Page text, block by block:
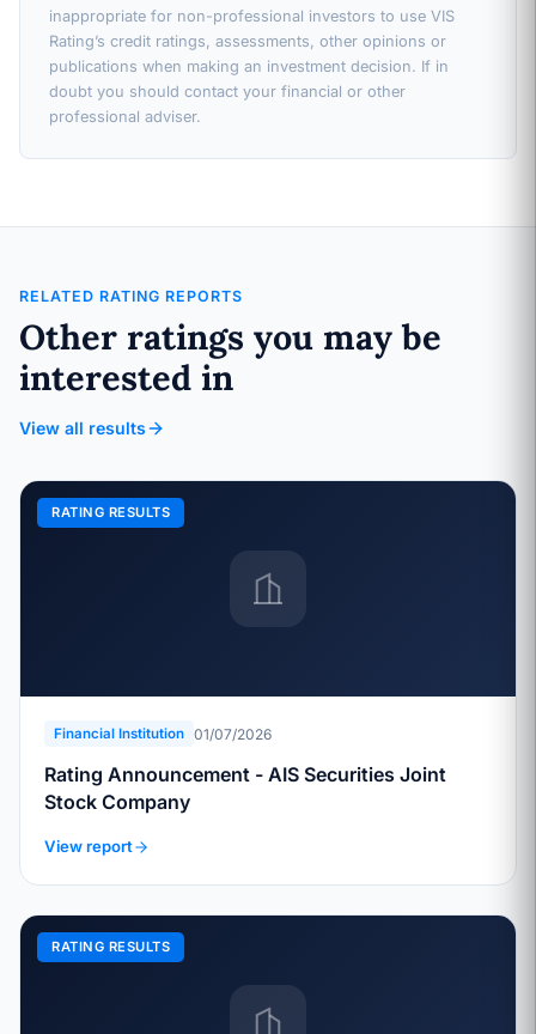
inappropriate for non-professional investors to use VIS
Rating’s credit ratings, assessments, other opinions or
publications when making an investment decision. If in
doubt you should contact your financial or other
professional adviser.
RELATED RATING REPORTS
Other ratings you may be
interested in
View all results
RATING RESULTS
Financial Institution 01/07/2026
Rating Announcement - AIS Securities Joint
Stock Company
View report
RATING RESULTS